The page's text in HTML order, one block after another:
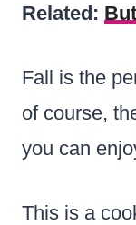
Related:
Fall is the
of course,
you can
This is a